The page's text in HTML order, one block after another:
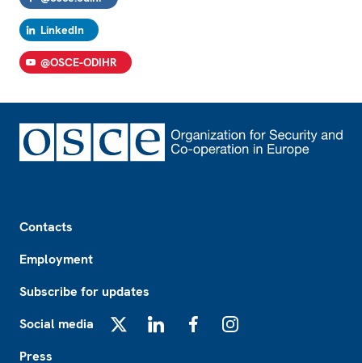
LinkedIn
@OSCE-ODIHR
Contacts
Employment
Subscribe for updates
Social media
Press